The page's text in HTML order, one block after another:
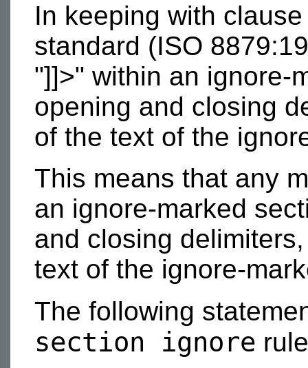
In keeping with
standard (ISO
"]]>" within an ignore-
opening and closing
of the text of the
This means that any
an ignore-marked
and closing
text of the ignore-
The following
section ignore